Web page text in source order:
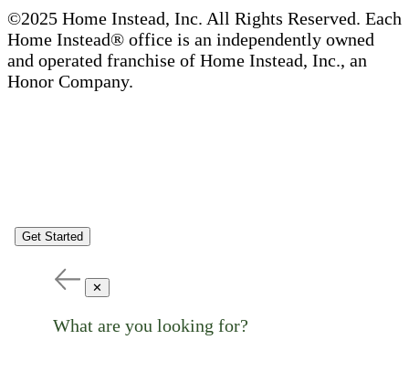
©2025 Home Instead, Inc. All Rights Reserved. Each
Home Instead® office is an independently owned
and operated franchise of Home Instead, Inc., an
Honor Company.
Get Started
✕
What are you looking for?